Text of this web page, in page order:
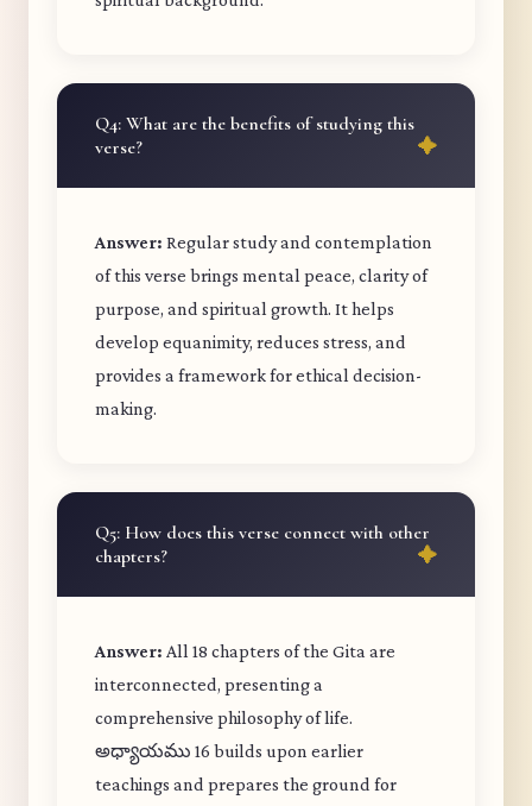
Q4: What are the benefits of studying this
verse?
Answer: Regular study and contemplation
of this verse brings mental peace, clarity of
purpose, and spiritual growth. It helps
develop equanimity, reduces stress, and
provides a framework for ethical decision-
making.
Q5: How does this verse connect with other
chapters?
Answer: All 18 chapters of the Gita are
interconnected, presenting a
comprehensive philosophy of life.
అధ్యాయము 16 builds upon earlier
teachings and prepares the ground for